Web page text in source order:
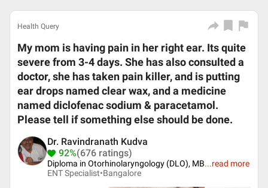
Health Query
My mom is having pain in her right ear. Its quite
severe from 3-4 days. She has also consulted a
doctor, she has taken pain killer, and is putting
ear drops named clear wax, and a medicine
named diclofenac sodium & paracetamol.
Please tell if something else should be done.
Dr. Ravindranath Kudva
92%(676 ratings)
Diploma in Otorhinolaryngology (DLO), MB...read more
ENT Specialist•Bangalore